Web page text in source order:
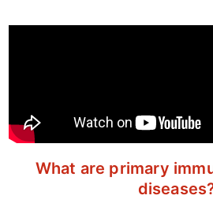
What are primary